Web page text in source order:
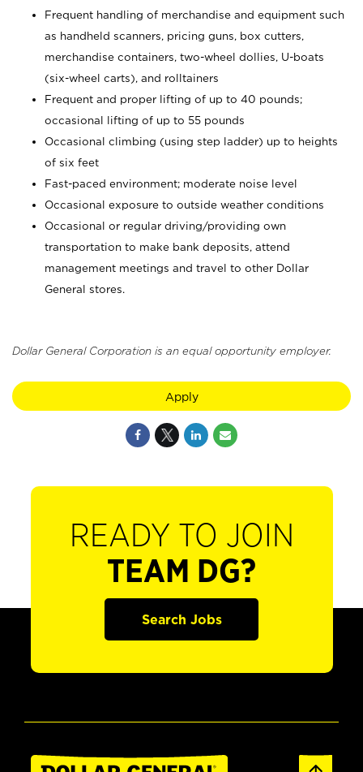
Frequent handling of merchandise and equipment such
as handheld scanners, pricing guns, box cutters,
merchandise containers, two-wheel dollies, U-boats
(six-wheel carts), and rolltainers
Frequent and proper lifting of up to 40 pounds;
occasional lifting of up to 55 pounds
Occasional climbing (using step ladder) up to heights
of six feet
Fast-paced environment; moderate noise level
Occasional exposure to outside weather conditions
Occasional or regular driving/providing own
transportation to make bank deposits, attend
management meetings and travel to other Dollar
General stores.
Dollar General Corporation is an equal opportunity employer.
Apply
READY TO JOIN
TEAM DG?
Search Jobs